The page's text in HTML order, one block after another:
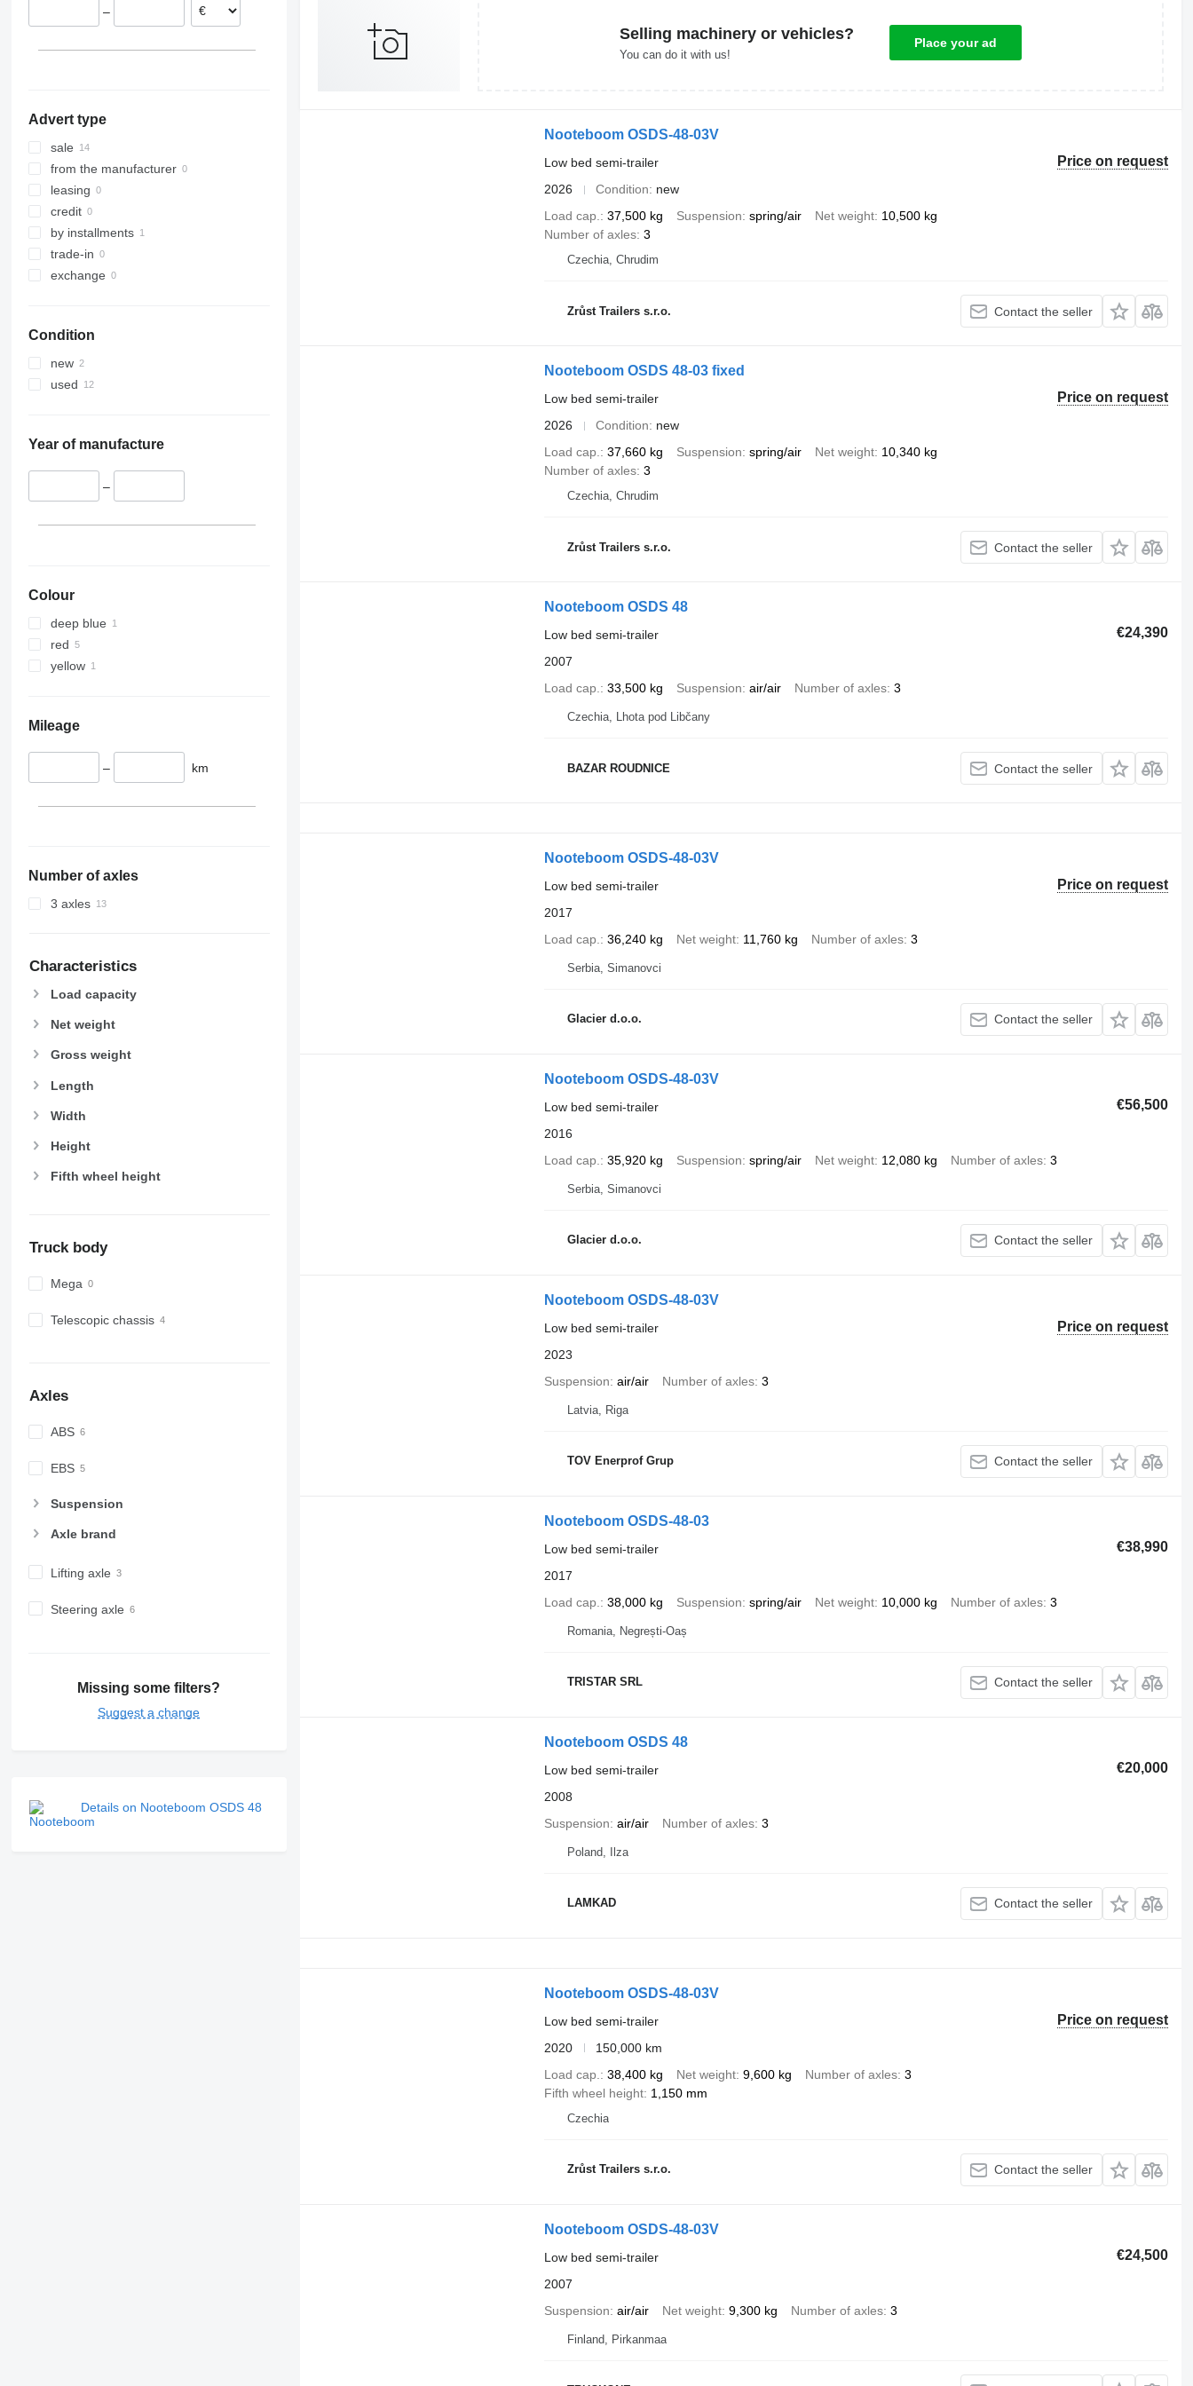
Romania
–
Advert type
sale
from the manufacturer
leasing
credit
by installments
trade-in
exchange
Condition
new
used
Year of manufacture
–
Colour
deep blue
red
yellow
Mileage
– km
Number of axles
3 axles
Characteristics
Load capacity
Net weight
Gross weight
Length
Width
Height
Fifth wheel height
Truck body
Mega
Telescopic chassis
Axles
ABS
EBS
Suspension
Axle brand
Lifting axle
Steering axle
Missing some filters?
Suggest a change
Details on Nooteboom OSDS 48
Selling machinery or vehicles?
You can do it with us!
Place your ad
Nooteboom OSDS-48-03V
Price on request
Low bed semi-trailer
2026
Condition
new
Load cap.
37,500 kg Suspension spring/air Net weight 10,500 kg
Number of axles 3
Czechia, Chrudim
Zrůst Trailers s.r.o. Contact the seller
Nooteboom OSDS 48-03 fixed
Price on request
Low bed semi-trailer
2026
Condition
new
Load cap.
37,660 kg Suspension spring/air Net weight 10,340 kg
Number of axles 3
Czechia, Chrudim
Zrůst Trailers s.r.o. Contact the seller
Nooteboom OSDS 48
€24,390
Low bed semi-trailer
2007
Load cap.
33,500 kg Suspension air/air Number of axles 3
Czechia, Lhota pod Libčany
BAZAR ROUDNICE Contact the seller
Nooteboom OSDS-48-03V
Price on request
Low bed semi-trailer
2017
Load cap.
36,240 kg Net weight 11,760 kg Number of axles 3
Serbia, Simanovci
Glacier d.o.o. Contact the seller
Nooteboom OSDS-48-03V
€56,500
Low bed semi-trailer
2016
Load cap.
35,920 kg Suspension spring/air Net weight 12,080 kg Number of axles 3
Serbia, Simanovci
Glacier d.o.o. Contact the seller
Nooteboom OSDS-48-03V
Price on request
Low bed semi-trailer
2023
Suspension air/air Number of axles 3
Latvia, Riga
TOV Enerprof Grup Contact the seller
Nooteboom OSDS-48-03
€38,990
Low bed semi-trailer
2017
Load cap.
38,000 kg Suspension spring/air Net weight 10,000 kg Number of axles 3
Romania, Negrești-Oaș
TRISTAR SRL Contact the seller
Nooteboom OSDS 48
€20,000
Low bed semi-trailer
2008
Suspension air/air Number of axles 3
Poland, Ilza
LAMKAD Contact the seller
Nooteboom OSDS-48-03V
Price on request
Low bed semi-trailer
2020
150,000 km
Load cap.
38,400 kg Net weight 9,600 kg Number of axles 3
Fifth wheel height 1,150 mm
Czechia
Zrůst Trailers s.r.o. Contact the seller
Nooteboom OSDS-48-03V
€24,500
Low bed semi-trailer
2007
Suspension air/air Net weight 9,300 kg Number of axles 3
Finland, Pirkanmaa